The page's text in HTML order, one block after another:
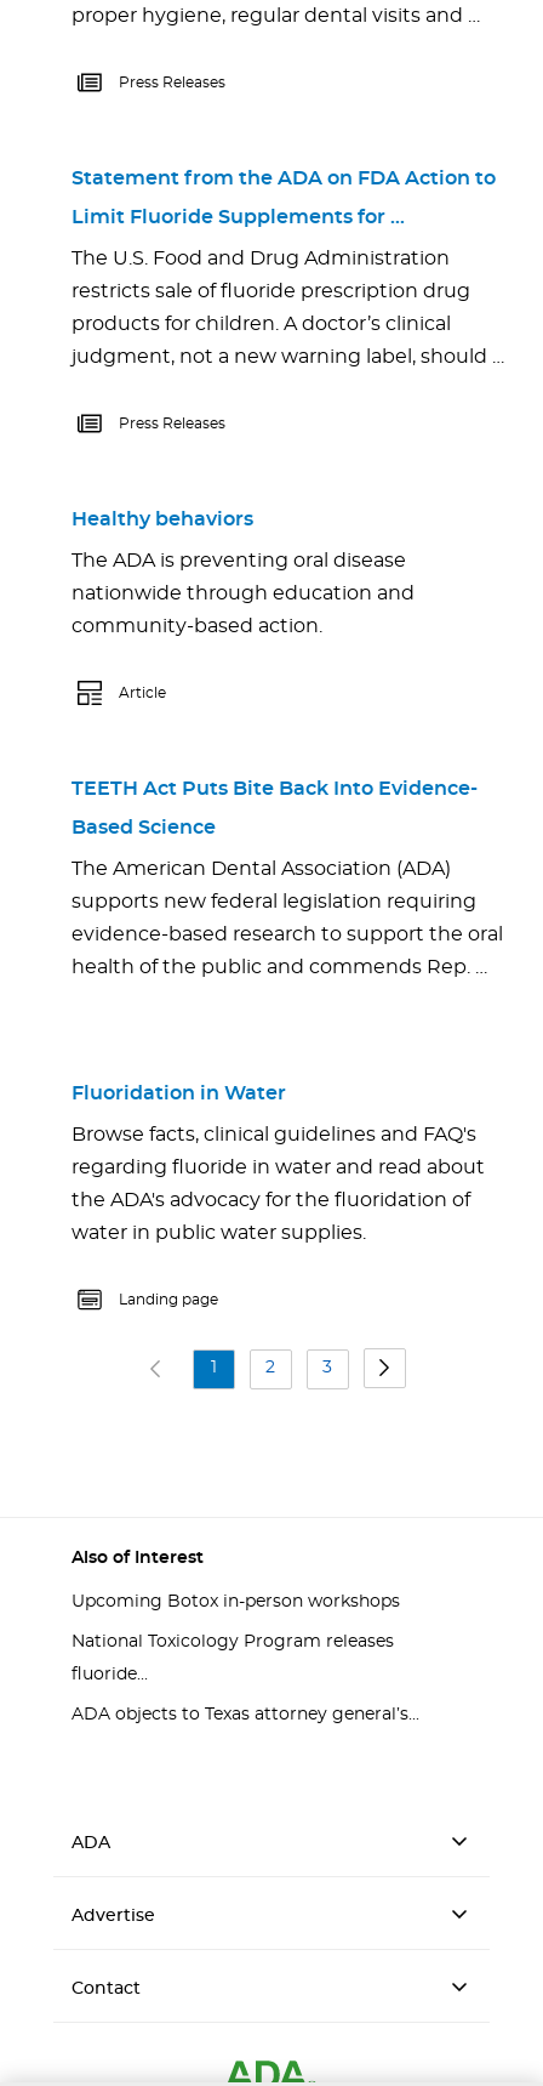
proper hygiene, regular dental visits and …
Press Releases
Statement from the ADA on FDA Action to
Limit Fluoride Supplements for …
The U.S. Food and Drug Administration
restricts sale of fluoride prescription drug
products for children. A doctor’s clinical
judgment, not a new warning label, should …
Press Releases
Healthy behaviors
The ADA is preventing oral disease
nationwide through education and
community-based action.
Article
TEETH Act Puts Bite Back Into Evidence-
Based Science
The American Dental Association (ADA)
supports new federal legislation requiring
evidence-based research to support the oral
health of the public and commends Rep. …
Fluoridation in Water
Browse facts, clinical guidelines and FAQ's
regarding fluoride in water and read about
the ADA's advocacy for the fluoridation of
water in public water supplies.
Landing page
1 2 3
Also of Interest
Upcoming Botox in-person workshops
National Toxicology Program releases
fluoride...
ADA objects to Texas attorney general’s...
ADA
Advertise
Contact